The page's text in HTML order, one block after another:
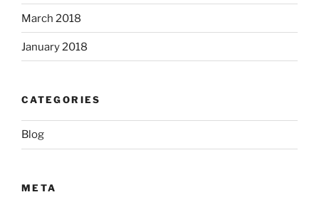
March 2018
January 2018
CATEGORIES
Blog
META